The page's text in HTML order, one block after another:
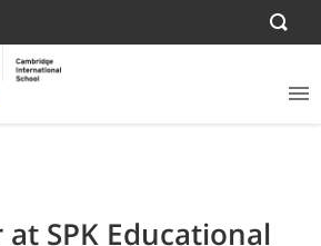
SCHOOL Bekasi Brought
SPK Educational